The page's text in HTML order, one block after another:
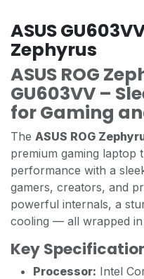
ASUS
Zephyrus
ASUS ROG
GU603VV –
for Gaming
The ASUS ROG
premium gaming laptop
performance with a
gamers, creators, and
powerful internals, a
cooling — all wrapped in
Key
Processor: Intel